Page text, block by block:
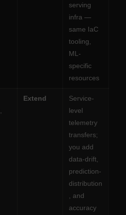
serving
infra —
same IaC
tooling,
ML-
specific
resources
Extend
Service-
level
telemetry
transfers;
you add
data-drift,
prediction-
distribution
, and
accuracy